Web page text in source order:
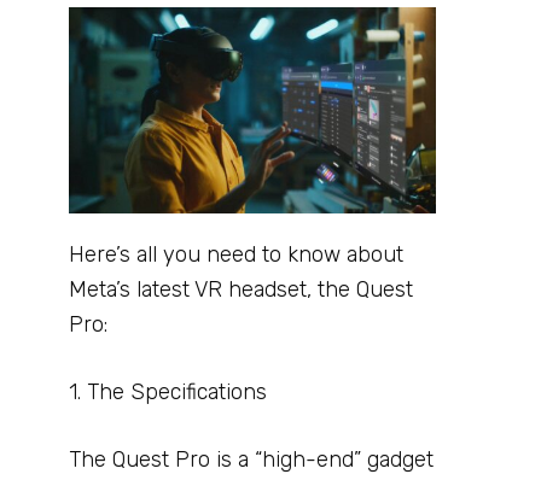
Here’s all you need to know about
Meta’s latest VR headset, the Quest
Pro:
1. The Specifications
The Quest Pro is a “high-end” gadget